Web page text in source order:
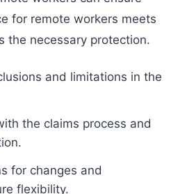
for remote workers meets
the necessary protection.
and limitations in the
the claims process and
for changes and
flexibility.